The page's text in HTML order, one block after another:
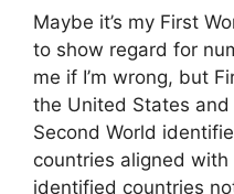
Maybe it’s my First
to show regard for
me if I’m wrong, but
the United States
Second World
countries aligned
identified countries